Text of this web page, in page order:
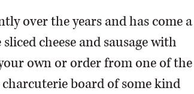
over the years and has come a
cheese and sausage with
own or order from one of the
board of some kind